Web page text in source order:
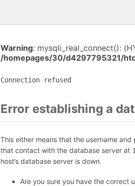
Warning: mysqli_real_connect():
/homepages/30/d4297795321/
Connection refused
Error establishing a
This either means that the username
that contact with the database server at
host’s database server is down.
Are you sure you have the correct